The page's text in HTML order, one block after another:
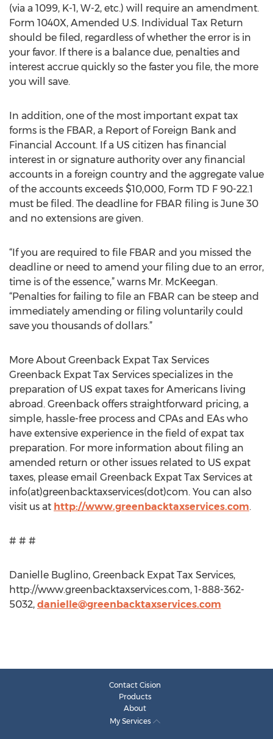
(via a 1099, K-1, W-2, etc.) will require an amendment.
Form 1040X, Amended U.S. Individual Tax Return
should be filed, regardless of whether the error is in
your favor. If there is a balance due, penalties and
interest accrue quickly so the faster you file, the more
you will save.
In addition, one of the most important expat tax
forms is the FBAR, a Report of Foreign Bank and
Financial Account. If a US citizen has financial
interest in or signature authority over any financial
accounts in a foreign country and the aggregate value
of the accounts exceeds $10,000, Form TD F 90-22.1
must be filed. The deadline for FBAR filing is June 30
and no extensions are given.
“If you are required to file FBAR and you missed the
deadline or need to amend your filing due to an error,
time is of the essence,” warns Mr. McKeegan.
“Penalties for failing to file an FBAR can be steep and
immediately amending or filing voluntarily could
save you thousands of dollars.”
More About Greenback Expat Tax Services
Greenback Expat Tax Services specializes in the
preparation of US expat taxes for Americans living
abroad. Greenback offers straightforward pricing, a
simple, hassle-free process and CPAs and EAs who
have extensive experience in the field of expat tax
preparation. For more information about filing an
amended return or other issues related to US expat
taxes, please email Greenback Expat Tax Services at
info(at)greenbacktaxservices(dot)com. You can also
visit us at http://www.greenbacktaxservices.com.
# # #
Danielle Buglino, Greenback Expat Tax Services,
http://www.greenbacktaxservices.com, 1-888-362-
5032, danielle@greenbacktaxservices.com
Contact Cision
Products
About
My Services